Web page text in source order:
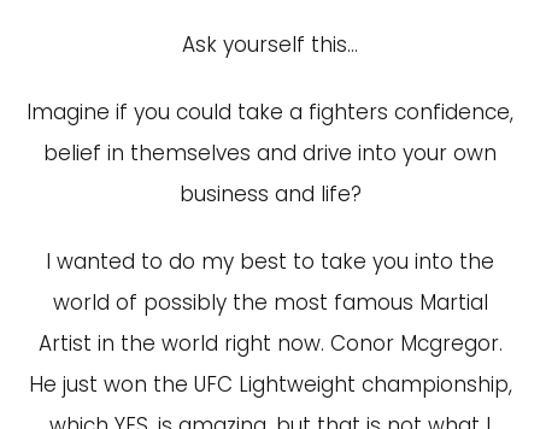
Ask yourself this…
Imagine if you could take a fighters confidence,
belief in themselves and drive into your own
business and life?
I wanted to do my best to take you into the
world of possibly the most famous Martial
Artist in the world right now. Conor Mcgregor.
He just won the UFC Lightweight championship,